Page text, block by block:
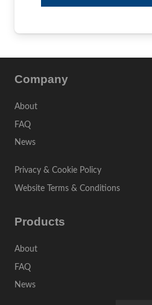
Company
About
FAQ
News
Privacy & Cookie Policy
Website Terms & Conditions
Products
About
FAQ
News